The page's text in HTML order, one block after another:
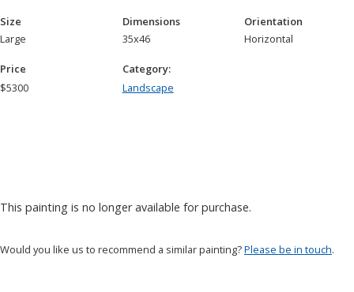
Size
Large
Dimensions
35x46
Orientation
Horizontal
Price
$5300
Category:
Landscape
This painting is no longer available for purchase.
Would you like us to recommend a similar painting?Please be in touch.